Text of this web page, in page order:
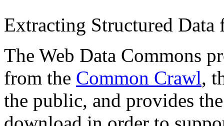
Extracting Structured
The Web Data Commons
from the Common Crawl,
the public, and provides